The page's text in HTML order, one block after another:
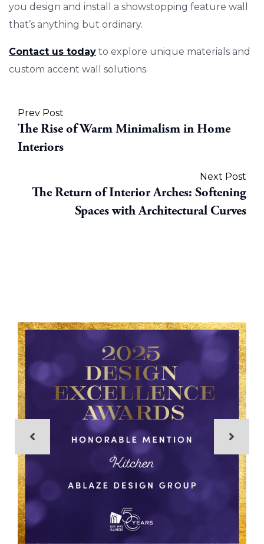
you design and install a showstopping feature wall
that’s anything but ordinary.
Contact us today to explore unique materials and
custom accent wall solutions.
Prev Post
The Rise of Warm Minimalism in Home
Interiors
Next Post
The Return of Interior Arches: Softening
Spaces with Architectural Curves